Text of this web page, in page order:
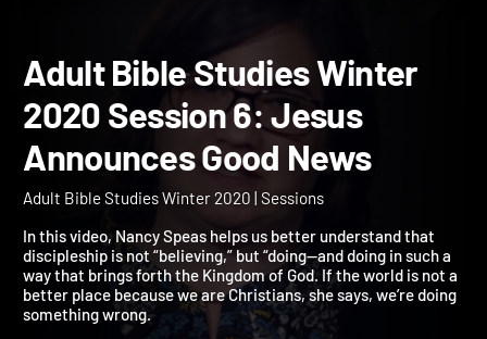
Adult Bible Studies
2020 Session 6: Jesus
Announces Good News
Adult Bible Studies Winter 2020 | Sessions
In this video, Nancy Speas helps us better understand that
discipleship is not “believing,” but “doing—and doing in such a
way that brings forth the Kingdom of God. If the world is not a
better place because we are Christians, she says, we’re doing